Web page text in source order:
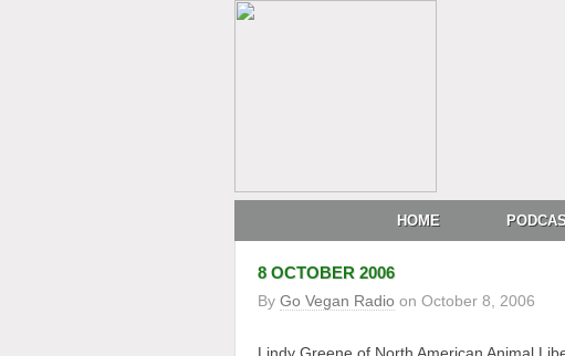
HOME
8 OCTOBER 2006
By Go Vegan Radio on October 8, 2006